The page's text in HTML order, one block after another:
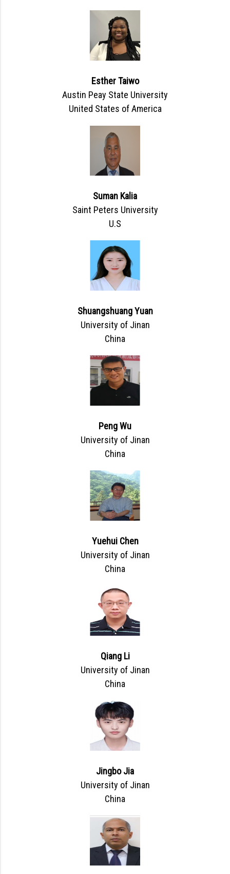
Esther Taiwo
Austin Peay State University
United States of America
Suman Kalia
Saint Peters University
U.S
Shuangshuang Yuan
University of Jinan
China
Peng Wu
University of Jinan
China
Yuehui Chen
University of Jinan
China
Qiang Li
University of Jinan
China
Jingbo Jia
University of Jinan
China